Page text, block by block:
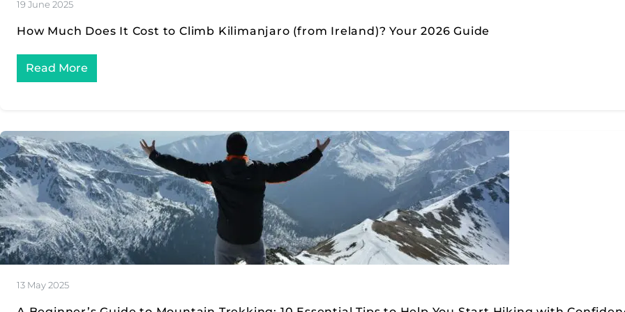
19 June 2025
How Much Does It Cost to Climb Kilimanjaro (from Ireland)? Your 2026 Guide
Read More
13 May 2025